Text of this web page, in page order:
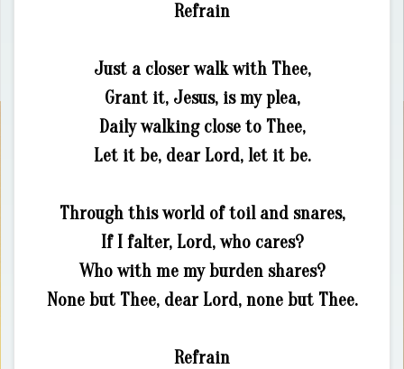
Refrain
Just a closer walk with Thee,
Grant it, Jesus, is my plea,
Daily walking close to Thee,
Let it be, dear Lord, let it be.
Through this world of toil and snares,
If I falter, Lord, who cares?
Who with me my burden shares?
None but Thee, dear Lord, none but Thee.
Refrain